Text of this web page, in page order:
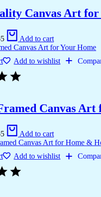
Canvas Art
Add to cart
Add to wishlist
Canvas Art
Add to cart
Add to wishlist